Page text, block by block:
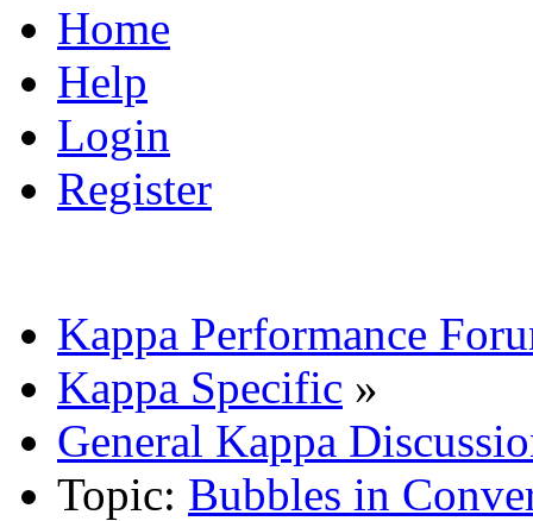
Home
Help
Login
Register
Kappa Performance
Kappa Specific »
General Kappa
Topic: Bubbles in